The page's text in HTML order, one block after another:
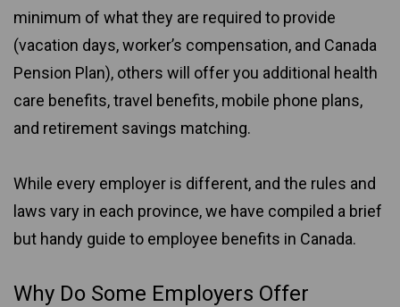
minimum of what they are required to provide
(vacation days, worker’s compensation, and Canada
Pension Plan), others will offer you additional health
care benefits, travel benefits, mobile phone plans,
and retirement savings matching.
While every employer is different, and the rules and
laws vary in each province, we have compiled a brief
but handy guide to employee benefits in Canada.
Why Do Some Employers Offer